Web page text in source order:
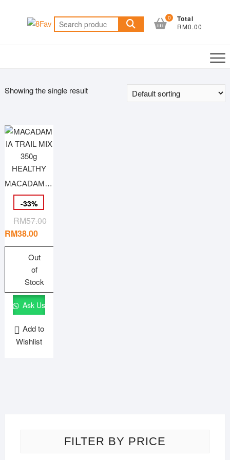
Search
for:
0 Total
RM0.00
Showing the single result
MACADAMIA TRAIL MIX 350g HEALTHY
-33%
RM57.00Original
was:
RM38.00
Current
is:
Out
of
Stock
Ask Us
Add to
Wishlist
FILTER BY PRICE